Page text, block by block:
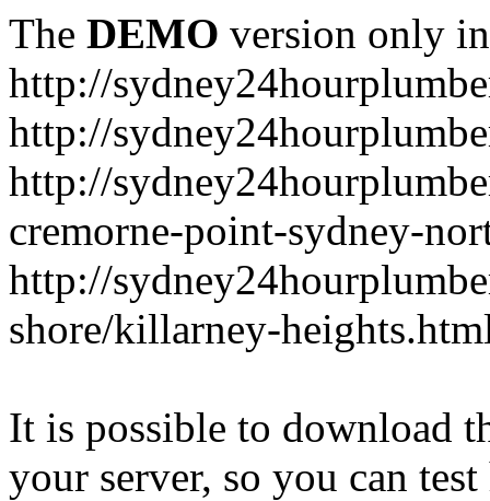
The DEMO version only
http://
http://
http://
cremorne-point-sydney-
http://
shore/killarney-
It is possible to download
your server, so you can